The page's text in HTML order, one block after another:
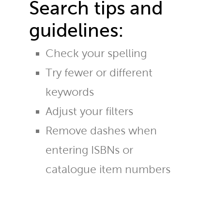
Search tips and
guidelines:
Check your spelling
Try fewer or different
keywords
Adjust your filters
Remove dashes when
entering ISBNs or
catalogue item numbers